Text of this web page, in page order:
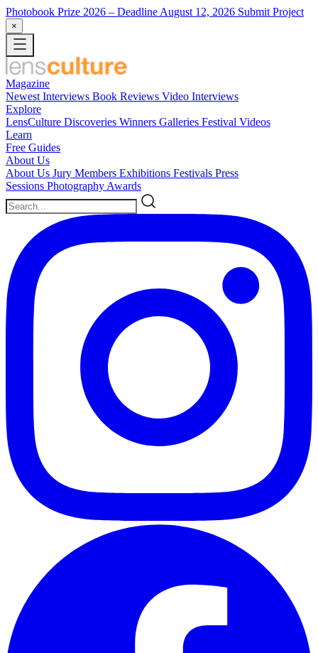
Photobook Prize 2026 – Deadline August 12, 2026 Submit Project
×
Magazine
Newest Interviews Book Reviews Video Interviews
Explore
LensCulture Discoveries Winners Galleries Festival Videos
Learn
Free Guides
About Us
About Us Jury Members Exhibitions Festivals Press
Sessions Photography Awards